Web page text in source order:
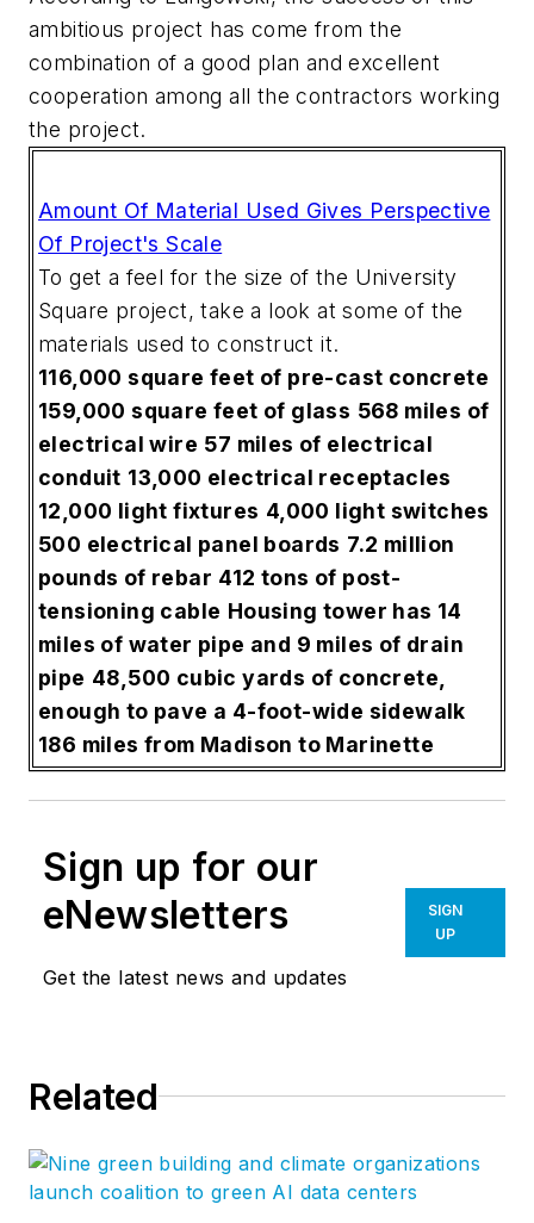
ambitious project has come from the
combination of a good plan and excellent
cooperation among all the contractors working
the project.
Amount Of Material Used Gives Perspective
Of Project's Scale
To get a feel for the size of the University
Square project, take a look at some of the
materials used to construct it.
116,000 square feet of pre-cast concrete
159,000 square feet of glass 568 miles of
electrical wire 57 miles of electrical
conduit 13,000 electrical receptacles
12,000 light fixtures 4,000 light switches
500 electrical panel boards 7.2 million
pounds of rebar 412 tons of post-
tensioning cable Housing tower has 14
miles of water pipe and 9 miles of drain
pipe 48,500 cubic yards of concrete,
enough to pave a 4-foot-wide sidewalk
186 miles from Madison to Marinette
Sign up for our
eNewsletters
Get the latest news and updates
SIGN
UP
Related